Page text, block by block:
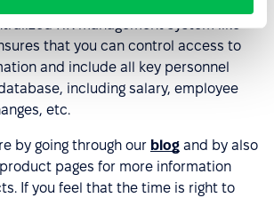
that you can control access to
and include all key personnel
including salary, employee
etc.
by going through our blog and by also
pages for more information
If you feel that the time is right to